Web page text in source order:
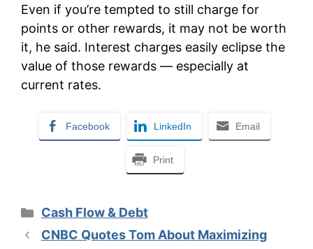
Even if you’re tempted to still charge for
points or other rewards, it may not be worth
it, he said. Interest charges easily eclipse the
value of those rewards — especially at
current rates.
Facebook LinkedIn Email
Print
Categories
Cash Flow & Debt
CNBC Quotes Tom About Maximizing